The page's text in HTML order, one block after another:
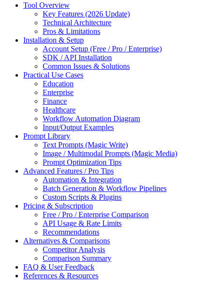
Tool Overview
Key Features (2026 Update)
Technical Architecture
Pros & Limitations
Installation & Setup
Account Setup (Free / Pro / Enterprise)
SDK / API Installation
Common Issues & Solutions
Practical Use Cases
Education
Enterprise
Finance
Healthcare
Workflow Automation Diagram
Input/Output Examples
Prompt Library
Text Prompts (Magic Write)
Image / Multimodal Prompts (Magic Media)
Prompt Optimization Tips
Advanced Features / Pro Tips
Automation & Integration
Batch Generation & Workflow Pipelines
Custom Scripts & Plugins
Pricing & Subscription
Free / Pro / Enterprise Comparison
API Usage & Rate Limits
Recommendations
Alternatives & Comparisons
Competitor Analysis
Comparison Summary
FAQ & User Feedback
References & Resources